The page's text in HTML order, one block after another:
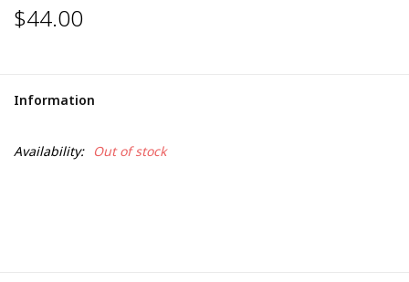
$44.00
Information
Availability: Out of stock